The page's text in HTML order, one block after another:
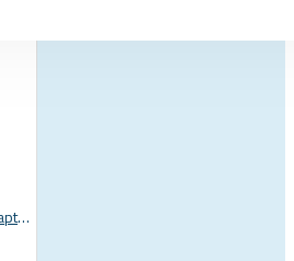
FSA bottom bracket adapter BB30, PF30, BB386EVO NBD 19 mm spindle 200-3222